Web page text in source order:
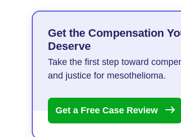
Get the Compensation
Deserve
Take the first step toward
and justice for mesothelioma.
Get a Free Case Review